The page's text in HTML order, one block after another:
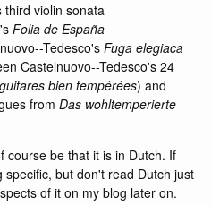
violin sonata
Folia de España
Tedesco'sFuga elegiaca
Castelnuovo--Tedesco's 24
bien tempérées) and
from Das wohltemperierte
course be that it is in Dutch. If
but don't read Dutch just
of it on my blog later on.